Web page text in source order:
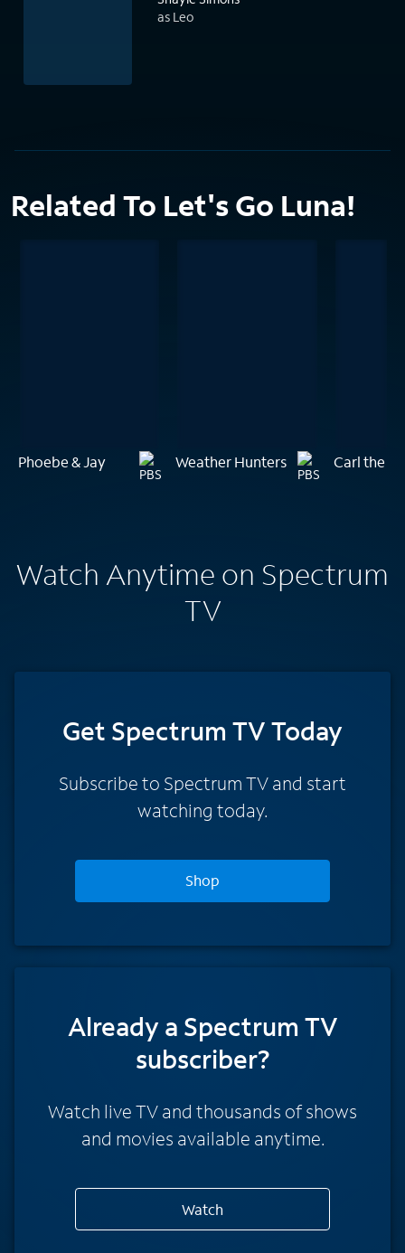
as Leo
Related To Let's Go Luna!
Phoebe & Jay Weather Hunters Carl the
Watch Anytime on Spectrum
TV
Get Spectrum TV Today
Subscribe to Spectrum TV and start
watching today.
Shop
Already a Spectrum TV
subscriber?
Watch live TV and thousands of shows
and movies available anytime.
Watch